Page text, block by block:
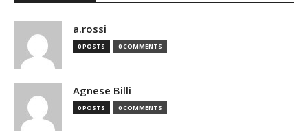
a.rossi
0 POSTS 0 COMMENTS
Agnese Billi
0 POSTS 0 COMMENTS